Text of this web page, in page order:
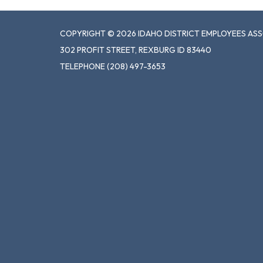
COPYRIGHT © 2026 IDAHO DISTRICT EMPLOYEES
302 PROFIT STREET, REXBURG ID 83440
TELEPHONE(208) 497-3653